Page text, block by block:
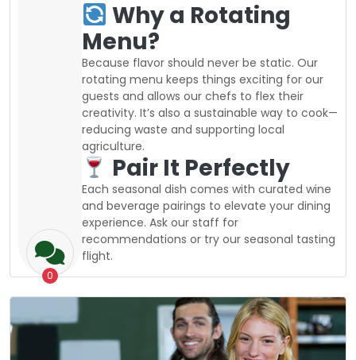
0
Why a Rotating
Menu?
Because flavor should never be static. Our
rotating menu keeps things exciting for our
guests and allows our chefs to flex their
creativity. It’s also a sustainable way to cook—
reducing waste and supporting local
agriculture.
Pair It Perfectly
Each seasonal dish comes with curated wine
and beverage pairings to elevate your dining
experience. Ask our staff for
recommendations or try our seasonal tasting
flight.